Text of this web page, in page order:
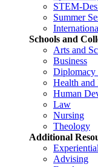
STEM-
Summer
Schools and
Arts and
Business
Diplomacy
Health and
Human
Law
Nursing
Theology
Additional
Advising